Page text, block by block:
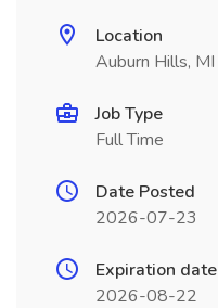
Location
Auburn Hills, MI
Job Type
Full Time
Date Posted
2026-07-23
Expiration date
2026-08-22